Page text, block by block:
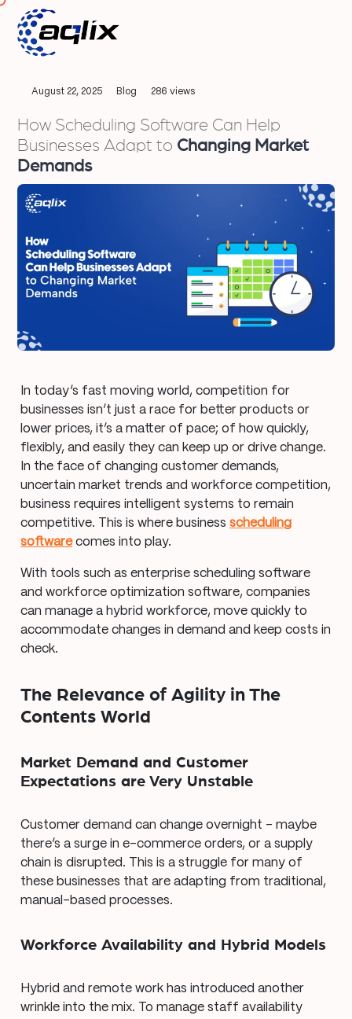
August 22, 2025 Blog 286 views
How Scheduling Software Can Help
Businesses Adapt to Changing Market
Demands
In today’s fast moving world, competition for
businesses isn’t just a race for better products or
lower prices, it’s a matter of pace; of how quickly,
flexibly, and easily they can keep up or drive change.
In the face of changing customer demands,
uncertain market trends and workforce competition,
business requires intelligent systems to remain
competitive. This is where businessscheduling
softwarecomes into play.
With tools such as enterprise scheduling software
and workforce optimization software, companies
can manage a hybrid workforce, move quickly to
accommodate changes in demand and keep costs in
check.
The Relevance of Agility in The
Contents World
Market Demand and Customer
Expectations are Very Unstable
Customer demand can change overnight – maybe
there’s a surge in e-commerce orders, or a supply
chain is disrupted. This is a struggle for many of
these businesses that are adapting from traditional,
manual-based processes.
Workforce Availability and Hybrid Models
Hybrid and remote work has introduced another
wrinkle into the mix. To manage staff availability